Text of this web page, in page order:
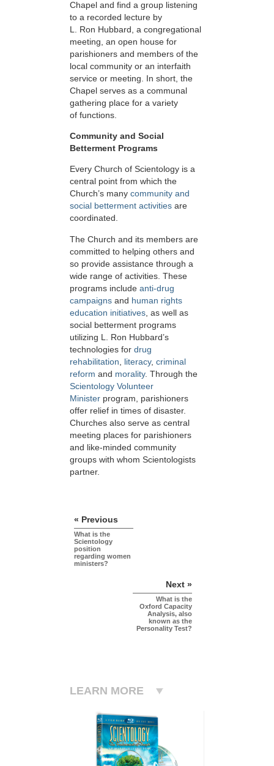
Chapel and find a group listening
to a recorded lecture by
L. Ron Hubbard, a congregational
meeting, an open house for
parishioners and members of the
local community or an interfaith
service or meeting. In short, the
Chapel serves as a communal
gathering place for a variety
of functions.
Community and Social
Betterment Programs
Every Church of Scientology is a
central point from which the
Church’s many community and
social betterment activities are
coordinated.
The Church and its members are
committed to helping others and
so provide assistance through a
wide range of activities. These
programs include anti-drug
campaigns and human rights
education initiatives , as well as
social betterment programs
utilizing L. Ron Hubbard’s
technologies for drug
rehabilitation
literacy, criminal
reform and morality. Through the
Scientology Volunteer
Minister program, parishioners
offer relief in times of disaster.
Churches also serve as central
meeting places for parishioners
and like-minded community
groups with whom Scientologists
partner.
« Previous
What is the
Scientology
position
regarding women
ministers?
Next »
What is the
Oxford Capacity
Analysis, also
known as the
Personality Test?
LEARN MORE